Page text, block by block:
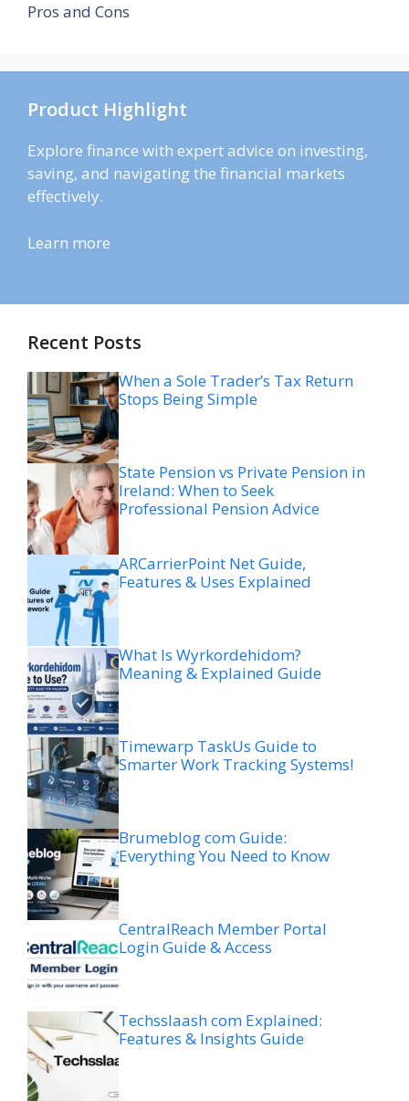
Pros and Cons
Product Highlight
Explore finance with expert advice on investing,
saving, and navigating the financial markets
effectively.
Learn more
Recent Posts
When a Sole Trader’s Tax Return
Stops Being Simple
State Pension vs Private Pension in
Ireland: When to Seek
Professional Pension Advice
ARCarrierPoint Net Guide,
Features & Uses Explained
What Is Wyrkordehidom?
Meaning & Explained Guide
Timewarp TaskUs Guide to
Smarter Work Tracking Systems!
Brumeblog com Guide:
Everything You Need to Know
CentralReach Member Portal
Login Guide & Access
Techsslaash com Explained:
Features & Insights Guide